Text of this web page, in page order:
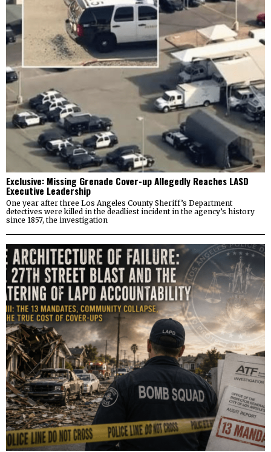
Exclusive: Missing Grenade Cover-up Allegedly Reaches LASD
Executive Leadership
One year after three Los Angeles County Sheriff’s Department
detectives were killed in the deadliest incident in the agency’s history
since 1857, the investigation